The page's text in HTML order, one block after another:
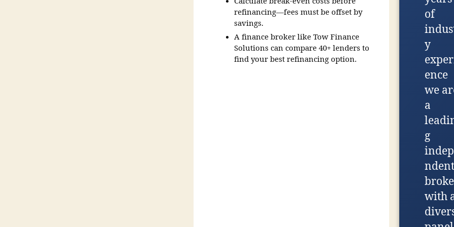
refinancing—fees must be offset by
savings.
A finance broker like Tow Finance
Solutions can compare 40+ lenders to
find your best refinancing option.
of
y
ence
we
a
g
ndent
with